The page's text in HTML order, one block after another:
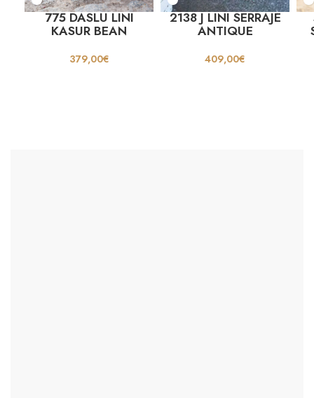
775 DASLU LINI
KASUR BEAN
379,00€
2138 J LINI SERRAJE
ANTIQUE
409,00€